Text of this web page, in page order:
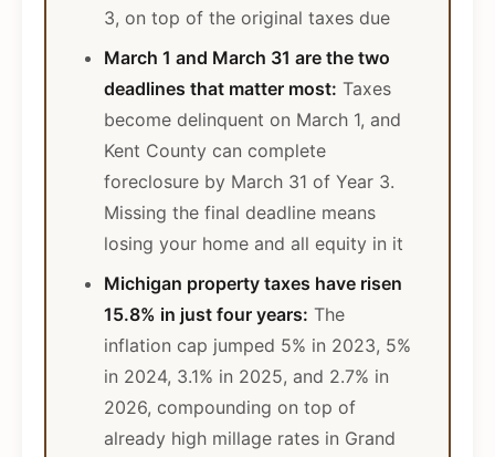
3, on top of the original taxes due
March 1 and March 31 are the two
deadlines that matter most: Taxes
become delinquent on March 1, and
Kent County can complete
foreclosure by March 31 of Year 3.
Missing the final deadline means
losing your home and all equity in it
Michigan property taxes have risen
15.8% in just four years: The
inflation cap jumped 5% in 2023, 5%
in 2024, 3.1% in 2025, and 2.7% in
2026, compounding on top of
already high millage rates in Grand